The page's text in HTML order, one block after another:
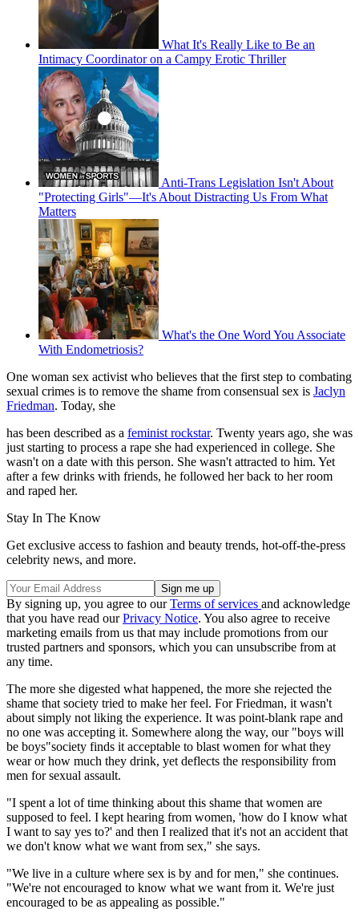
What It's Really Like to Be an
Intimacy Coordinator on a Campy Erotic Thriller
Anti-Trans Legislation Isn't About
"Protecting Girls"—It's About Distracting Us From What
Matters
What's the One Word You Associate
With Endometriosis?
One woman sex activist who believes that the first step to combating
sexual crimes is to remove the shame from consensual sex is Jaclyn
Friedman. Today, she
has been described as a feminist rockstar. Twenty years ago, she was
just starting to process a rape she had experienced in college. She
wasn't on a date with this person. She wasn't attracted to him. Yet
after a few drinks with friends, he followed her back to her room
and raped her.
Stay In The Know
Get exclusive access to fashion and beauty trends, hot-off-the-press
celebrity news, and more.
By signing up, you agree to ourTerms of services and acknowledge
that you have read ourPrivacy Notice. You also agree to receive
marketing emails from us that may include promotions from our
trusted partners and sponsors, which you can unsubscribe from at
any time.
The more she digested what happened, the more she rejected the
shame that society tried to make her feel. For Friedman, it wasn't
about simply not liking the experience. It was point-blank rape and
no one was accepting it. Somewhere along the way, our "boys will
be boys"society finds it acceptable to blast women for what they
wear or how much they drink, yet deflects the responsibility from
men for sexual assault.
"I spent a lot of time thinking about this shame that women are
supposed to feel. I kept hearing from women, 'how do I know what
I want to say yes to?' and then I realized that it's not an accident that
we don't know what we want from sex," she says.
"We live in a culture where sex is by and for men," she continues.
"We're not encouraged to know what we want from it. We're just
encouraged to be as appealing as possible."